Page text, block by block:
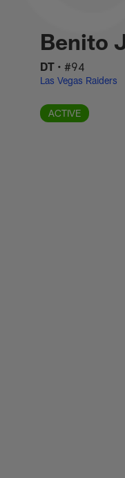
Benito
Benito
DT • #94
Las Vegas Raiders
ACTIVE